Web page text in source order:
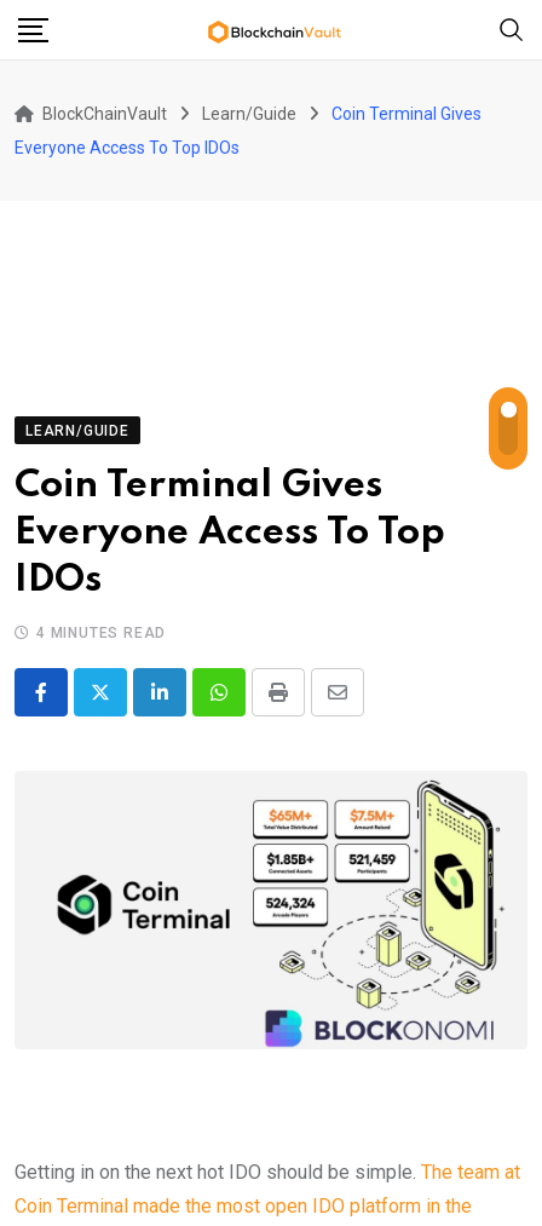
Skip
BlockChainVault Learn/Guide
Coin Terminal Gives
Everyone Access To Top IDOs
LEARN/GUIDE
Coin Terminal Gives
Everyone Access To Top
IDOs
4 MINUTES READ
LinkedInWhatsappPrint
Share
Getting in on the next hot IDO should be simple. The team at
Coin Terminal made the most open IDO platform in the